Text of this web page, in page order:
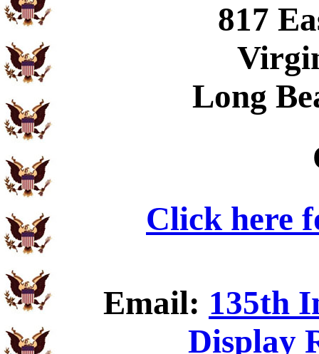
817
Long
Click here
Email: 135th
Display